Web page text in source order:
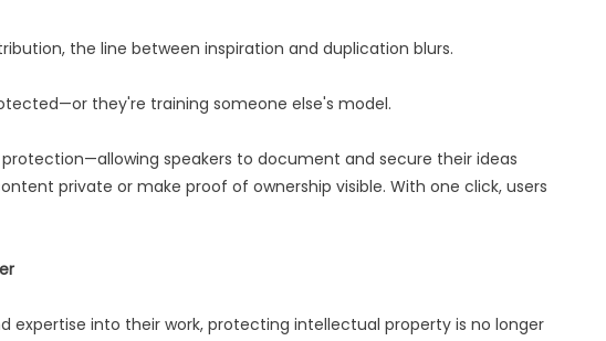
the line between inspiration and duplication blurs.
they're training someone else's model.
speakers to document and secure their ideas
private or make proof of ownership visible. With one click, users
expertise into their work, protecting intellectual property is no longer